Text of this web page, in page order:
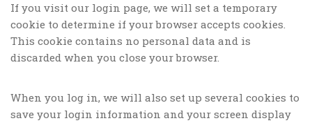
If you visit our login page, we will set a temporary
cookie to determine if your browser accepts cookies.
This cookie contains no personal data and is
discarded when you close your browser.
When you log in, we will also set up several cookies to
save your login information and your screen display